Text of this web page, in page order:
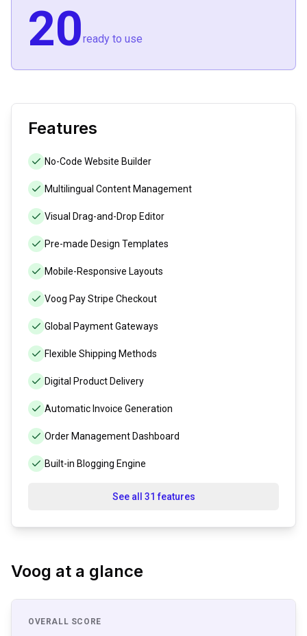
20ready to use
Features
No-Code Website Builder
Multilingual Content Management
Visual Drag-and-Drop Editor
Pre-made Design Templates
Mobile-Responsive Layouts
Voog Pay Stripe Checkout
Global Payment Gateways
Flexible Shipping Methods
Digital Product Delivery
Automatic Invoice Generation
Order Management Dashboard
Built-in Blogging Engine
See all 31 features
Voog at a glance
OVERALL SCORE